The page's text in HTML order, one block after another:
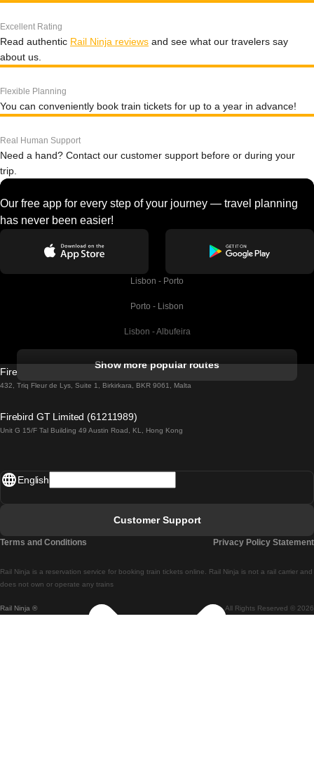
Excellent Rating
Read authentic Rail Ninja reviews and see what our travelers say
about us.
Flexible Planning
You can conveniently book train tickets for up to a year in advance!
Real Human Support
Need a hand? Contact our customer support before or during your
trip.
Our free app for every step of your journey — travel planning
has never been easier!
Lisbon - Porto
Porto - Lisbon
Lisbon - Albufeira
Lisbon - Lagos
Lisbon - Madrid
Show more popular routes
Firebird GT Limited (OC 1451)
432, Triq Fleur de Lys, Suite 1, Birkirkara, BKR 9061, Malta
Firebird GT Limited (61211989)
Unit G 15/F Tal Building 49 Austin Road, KL, Hong Kong
Rail Ninja ® All Rights Reserved © 2026
Rail Ninja is a reservation service for booking train tickets online. Rail Ninja is not a rail carrier and
does not own or operate any trains
English
Customer Support
Terms and Conditions Privacy Policy Statement